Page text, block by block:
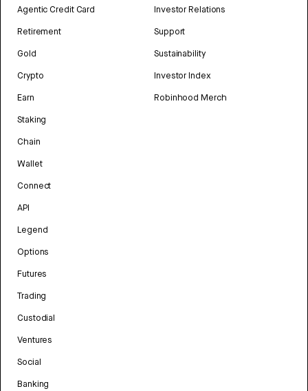
Agentic Credit Card
Retirement
Gold
Crypto
Earn
Staking
Chain
Wallet
Connect
API
Legend
Options
Futures
Trading
Custodial
Ventures
Social
Banking
Investor Relations
Support
Sustainability
Investor Index
Robinhood Merch